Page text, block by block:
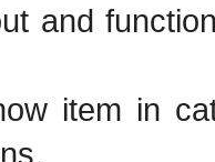
and
item in